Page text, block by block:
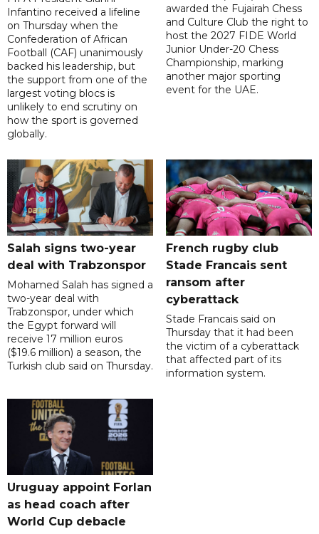
Infantino received a lifeline
on Thursday when the
Confederation of African
Football (CAF) unanimously
backed his leadership, but
the support from one of the
largest voting blocs is
unlikely to end scrutiny on
how the sport is governed
globally.
awarded the Fujairah Chess
and Culture Club the right to
host the 2027 FIDE World
Junior Under-20 Chess
Championship, marking
another major sporting
event for the UAE.
Salah signs two-year
deal with Trabzonspor
Mohamed Salah has signed a
two-year deal with
Trabzonspor, under which
the Egypt forward will
receive 17 million euros
($19.6 million) a season, the
Turkish club said on Thursday.
French rugby club
Stade Francais sent
ransom after
cyberattack
Stade Francais said on
Thursday that it had been
the victim of a cyberattack
that affected part of its
information system.
Uruguay appoint Forlan
as head coach after
World Cup debacle